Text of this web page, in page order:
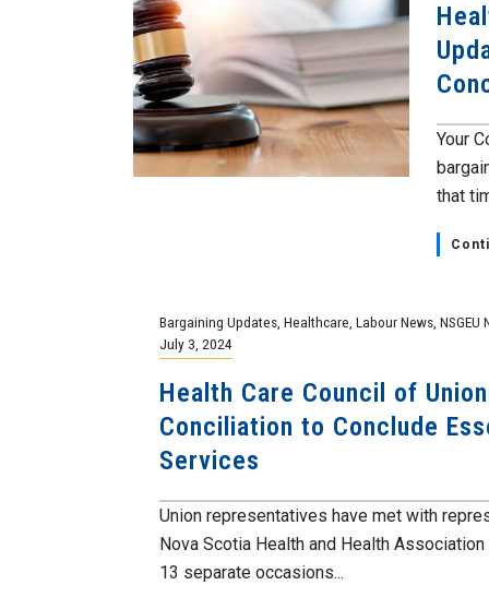
Your
that
Bargaining Updates ,Healthcare ,Labour News ,NSGEU
July 3, 2024
Health Care Council of
Conciliation to Conclude
Services
Union representatives have met with
Nova Scotia Health and Health
13 separate occasions...